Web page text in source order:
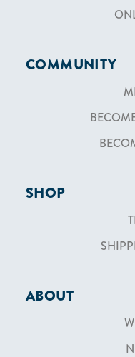
COMMUNITY
SHOP
ABOUT